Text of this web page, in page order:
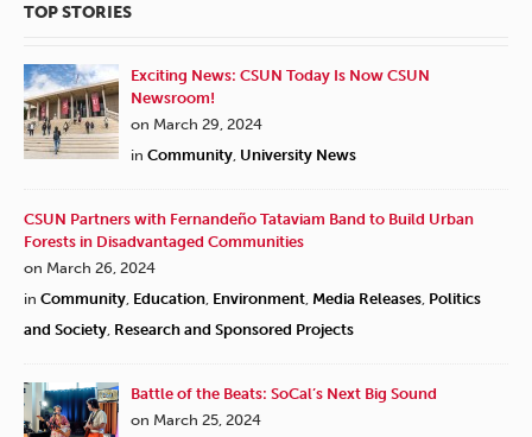
TOP STORIES
Exciting News: CSUN Today Is Now CSUN
Newsroom!
on March 29, 2024
in Community University News
CSUN Partners with Fernandeño Tataviam Band to Build Urban
Forests in Disadvantaged Communities
on March 26, 2024
in Community Education Environment Media Releases Politics
and Society Research and Sponsored Projects
Battle of the Beats: SoCal’s Next Big Sound
on March 25, 2024